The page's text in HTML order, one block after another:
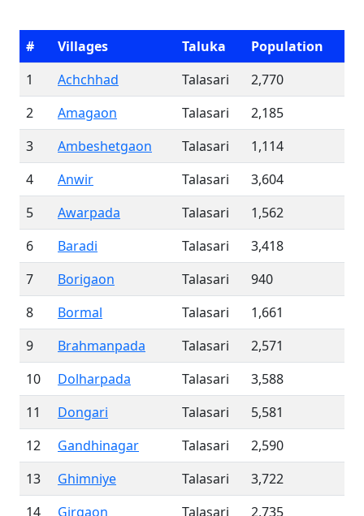
# Villages Taluka
Population
1
Achchhad Talasari
2,770
2
Amagaon Talasari
2,185
3
Ambeshetgaon Talasari
1,114
4
Anwir Talasari
3,604
5
Awarpada Talasari
1,562
6
Baradi Talasari
3,418
7
Borigaon Talasari
940
8
Bormal Talasari
1,661
9
Brahmanpada Talasari
2,571
10
Dolharpada Talasari
3,588
11
Dongari Talasari
5,581
12
Gandhinagar Talasari
2,590
13
Ghimniye Talasari
3,722
14
Girgaon Talasari
2,735